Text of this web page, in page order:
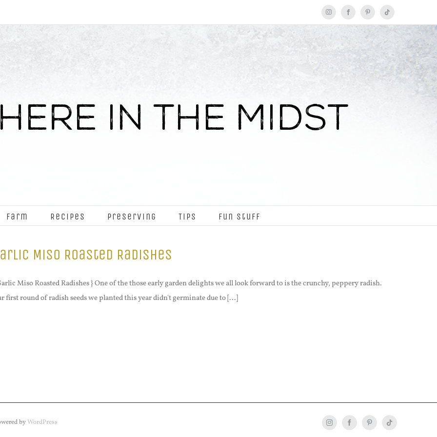
InstagramFacebookPinterestTiktok
Farm Recipes Preserving Tips Fun Stuff
Miso Roasted Radishes
Miso Roasted Radishes } One of the those early garden delights we all look forward to is the crunchy, peppery radish.
first round of radish seeds we planted this year didn't germinate due to [...]
byWordPress InstagramFacebookPinterestTiktok